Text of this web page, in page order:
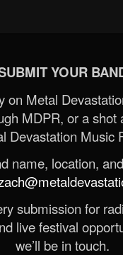
YOUR
on Metal
MDPR, or a shot
Devastation Music
name, location,
submission for
live festival
we’ll be in touch.